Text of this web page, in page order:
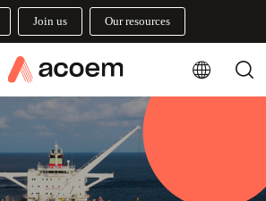
Join us Our resources